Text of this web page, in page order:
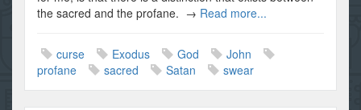
the sacred and the profane. → Read more...
curse Exodus God
John
profane
sacred Satan swear